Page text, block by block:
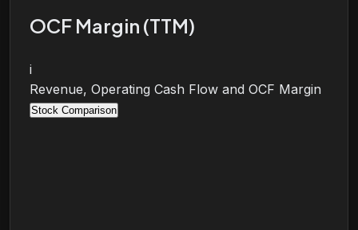
OCF Margin (TTM)
i
Revenue, Operating Cash Flow and OCF Margin
Stock Comparison